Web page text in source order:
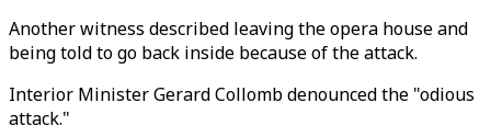
Another witness described leaving the opera house and
being told to go back inside because of the attack.
Interior Minister Gerard Collomb denounced the "odious
attack."